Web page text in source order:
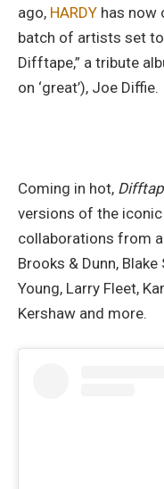
ago, HARDY has now
batch of artists set to
Difftape,” a tribute
on ‘great’), Joe Diffie.
Coming in hot,
versions of the iconic
collaborations from
Brooks & Dunn,
Young, Larry Fleet,
Kershaw and more.